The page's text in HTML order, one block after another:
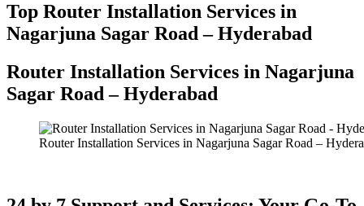
Top Router Installation Services in
Nagarjuna Sagar Road – Hyderabad
Router Installation Services in Nagarjuna
Sagar Road – Hyderabad​
Router Installation Services in Nagarjuna Sagar Road –